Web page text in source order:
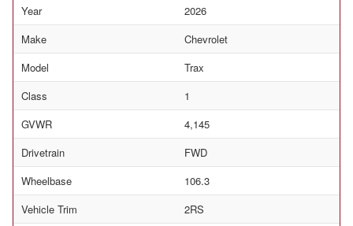
Year
2026
Make
Chevrolet
Model
Trax
Class
1
GVWR
4,145
Drivetrain
FWD
Wheelbase
106.3
Vehicle Trim
2RS